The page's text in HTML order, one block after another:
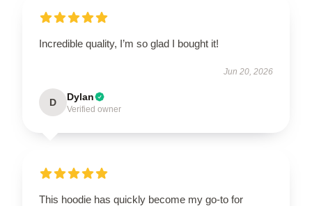
Incredible quality, I’m so glad I bought it!
Jun 20, 2026
D Dylan
Verified owner
This hoodie has quickly become my go-to for